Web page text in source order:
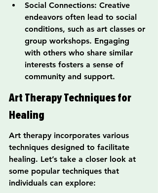
Social Connections: Creative
endeavors often lead to social
conditions, such as art classes or
group workshops. Engaging
with others who share similar
interests fosters a sense of
community and support.
Art Therapy Techniques for
Healing
Art therapy incorporates various
techniques designed to facilitate
healing. Let’s take a closer look at
some popular techniques that
individuals can explore: